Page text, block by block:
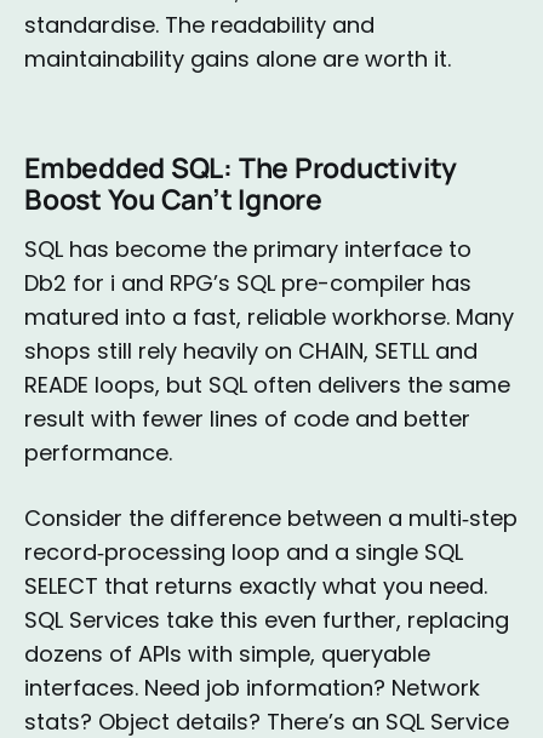
standardise. The readability and
maintainability gains alone are worth it.
Embedded SQL: The Productivity
Boost You Can’t Ignore
SQL has become the primary interface to
Db2 for i and RPG’s SQL pre-compiler has
matured into a fast, reliable workhorse. Many
shops still rely heavily on CHAIN, SETLL and
READE loops, but SQL often delivers the same
result with fewer lines of code and better
performance.
Consider the difference between a multi‑step
record‑processing loop and a single SQL
SELECT that returns exactly what you need.
SQL Services take this even further, replacing
dozens of APIs with simple, queryable
interfaces. Need job information? Network
stats? Object details? There’s an SQL Service